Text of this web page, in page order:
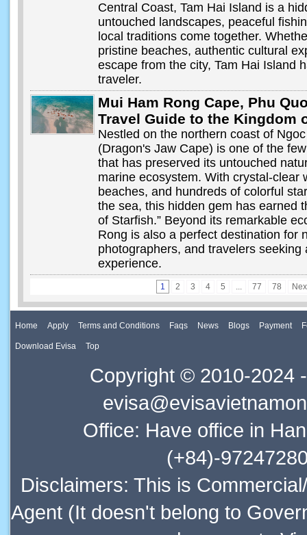
Central Coast, Tam Hai Island is a
untouched landscapes, peaceful
local traditions come together.
pristine beaches, authentic cultural
escape from the city, Tam Hai Island
traveler.
Mui Ham Rong Cape, Phu
Travel Guide to the Kingdom
Nestled on the northern coast of
(Dragon's Jaw Cape) is one of the
that has preserved its untouched
marine ecosystem. With crystal-clear
beaches, and hundreds of colorful
the sea, this hidden gem has earned
of Starfish.” Beyond its remarkable
Rong is also a perfect destination for
photographers, and travelers seeking
experience.
1 2 3 4 5 ... 77 78
Home Apply Terms and Conditions Faqs News Blogs Payment
Download Evisa Top
Copyright © 2010-2024 -
Office: Have office in
(+84)-
Disclaimers: This is
Agent (It doesn't belong to